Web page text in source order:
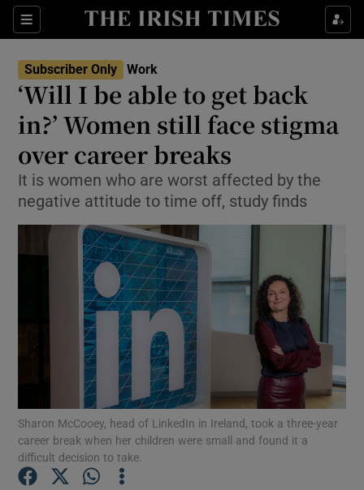
Sections
Show Food sub sections
Show Life & Style sub sections
Show Culture sub sections
Show Environment sub sections
Show Science sub sections
Subscriber Only Work
‘Will I be able to get back
in?’ Women still face stigma
over career breaks
It is women who are worst affected by the
negative attitude to time off, study finds
Sharon McCooey, head of LinkedIn in Ireland, took a three-year
career break when her children were small and found it a
difficult decision to take.